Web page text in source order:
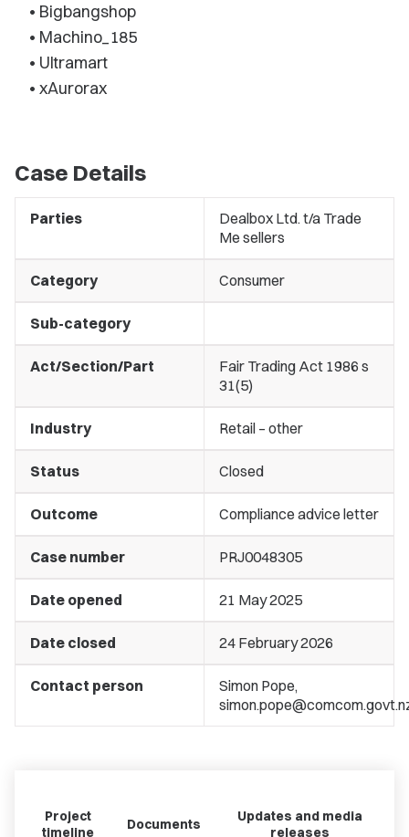
• Bigbangshop
• Machino_185
• Ultramart
• xAurorax
Case Details
Parties
Dealbox Ltd. t/a Trade
Me sellers
Category Consumer
Sub-category
Act/Section/Part
Fair Trading Act 1986 s
31(5)
Industry Retail – other
Status Closed
Outcome Compliance advice letter
Case number PRJ0048305
Date opened 21 May 2025
Date closed 24 February 2026
Contact person
Simon Pope,
Project
timeline
Documents
Updates and media
releases